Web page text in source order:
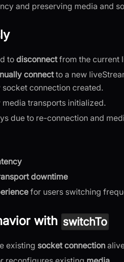
and preserving media and
to disconnectfrom the current
connectto a new
socket connection created.
media transports initialized.
due to re-connection and
downtime
for users switching
with switchTo
existing socket connection